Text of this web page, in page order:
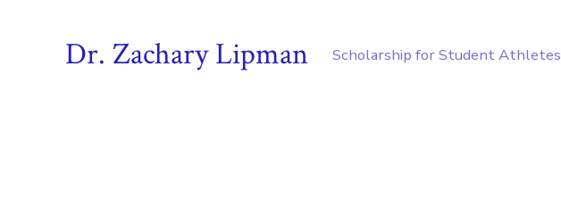
Dr. Zachary Lipman Scholarship for Student Athletes